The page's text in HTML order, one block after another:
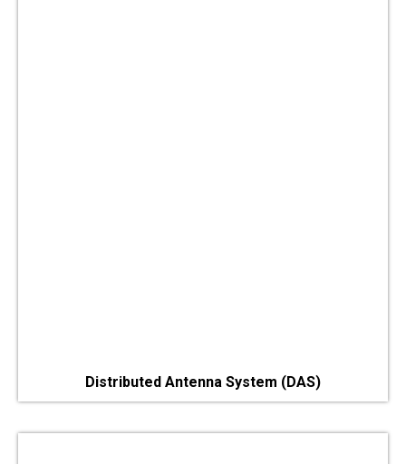
Distributed Antenna System (DAS)